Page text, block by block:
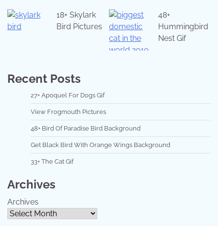
18+ Skylark
Bird Pictures
48+
Hummingbird
Nest Gif
Recent Posts
27+ Apoquel For Dogs Gif
View Frogmouth Pictures
48+ Bird Of Paradise Bird Background
Get Black Bird With Orange Wings Background
33+ The Cat Gif
Archives
Archives